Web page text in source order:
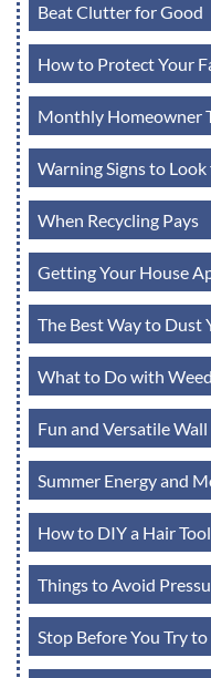
Beat Clutter for Good
How to Protect Your
Monthly Homeowner
Warning Signs to
When Recycling Pays
Getting Your House
The Best Way to Dust
What to Do with
Fun and Versatile
Summer Energy and
How to DIY a Hair
Things to Avoid
Stop Before You Try